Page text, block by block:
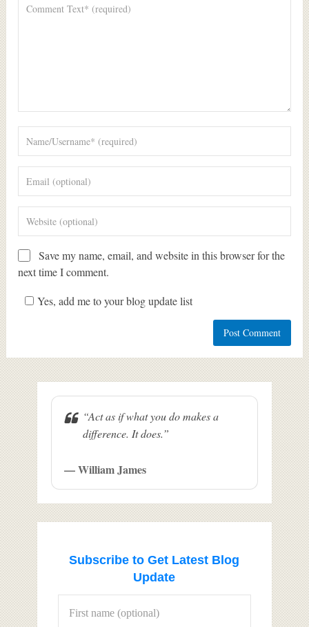
Save my name, email, and website in this browser for the
next time I comment.
Yes, add me to your blog update list
“Act as if what you do makes a
difference. It does.”
— William James
Subscribe to Get Latest Blog
Update